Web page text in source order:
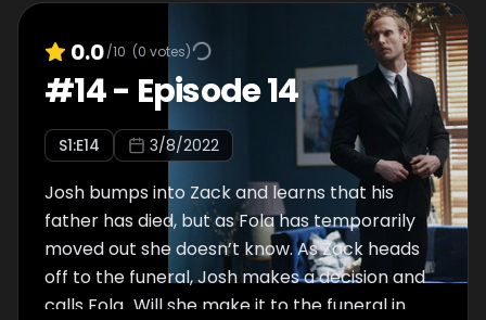
0.0/10 (0 votes)
#14- Episode 14
S1:E14 3/8/2022
Josh bumps into Zack and learns that his
father has died, but as Fola has temporarily
moved out she doesn’t know. As Zack heads
off to the funeral, Josh makes a decision and
calls Fola...Will she make it to the funeral in